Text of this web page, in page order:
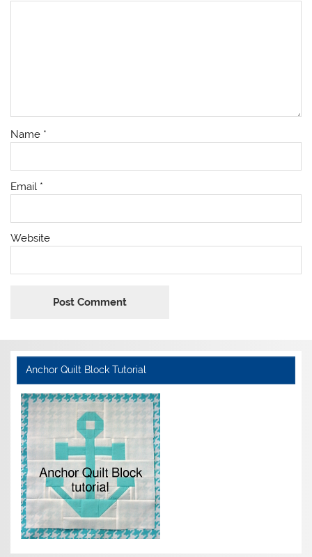
Name *
Email *
Website
Anchor Quilt Block Tutorial